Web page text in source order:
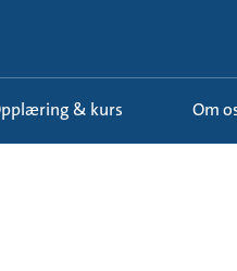
Opplæring & kurs Om